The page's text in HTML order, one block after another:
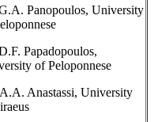
Panopoulos, University
Papadopoulos,
of Peloponnese
Anastassi, University